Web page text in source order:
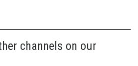
channels on our